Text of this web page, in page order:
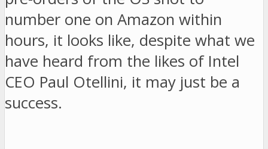
number one on Amazon within
hours, it looks like, despite what we
have heard from the likes of Intel
CEO Paul Otellini, it may just be a
success.